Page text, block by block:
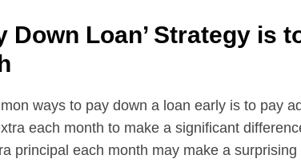
Down Loan’ Strategy is
ways to pay down a loan early is to pay
each month to make a significant
principal each month may make a